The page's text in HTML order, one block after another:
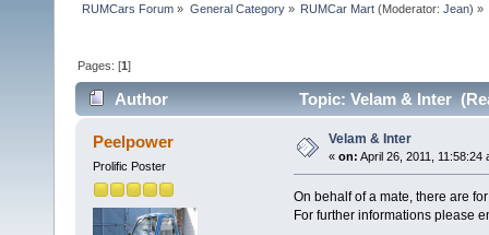
RUMCars Forum » General Category» RUMCar Mart(Moderator: Jean) »
Pages: [1]
Author Topic: Velam & Inter
Peelpower
Prolific Poster
Velam & Inter
« on: April 26, 2011, 11:58:24
On behalf of a mate, there are
For further informations please